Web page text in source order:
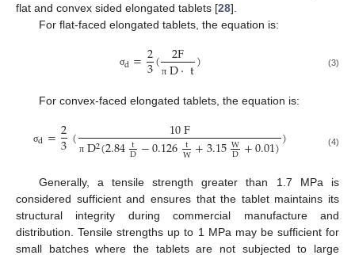
flat and convex sided elongated tablets [28].
For flat-faced elongated tablets, the equation is:
σd=2
3( 2F
π D·t) (3)
For convex-faced elongated tablets, the equation is:
σd=2
3( 10F
π D2(2.84 t
D−0.126 t
W+3.15W
D+0.01)) (4)
Generally, a tensile strength greater than 1.7 MPa is
considered sufficient and ensures that the tablet maintains its
structural integrity during commercial manufacture and
distribution. Tensile strengths up to 1 MPa may be sufficient for
small batches where the tablets are not subjected to large